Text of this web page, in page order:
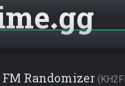
gg
Randomizer